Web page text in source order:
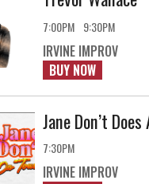
7:00PM 9:30PM
IRVINE IMPROV
BUY NOW
Jane Don’t
7:30PM
IRVINE IMPROV